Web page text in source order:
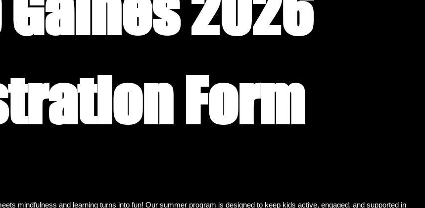
Registration Form
mindfulness and learning turns into fun! Our summer program is designed to keep kids active, engaged, and supported in